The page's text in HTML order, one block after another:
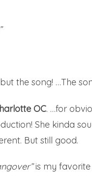
the song! …The
OC. …for
She kinda
But still good.
is my favorite